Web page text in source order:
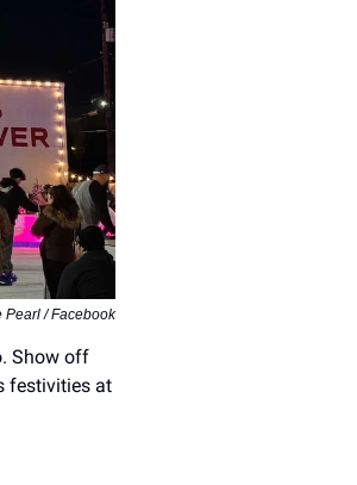
Pearl / Facebook
Show off
festivities at